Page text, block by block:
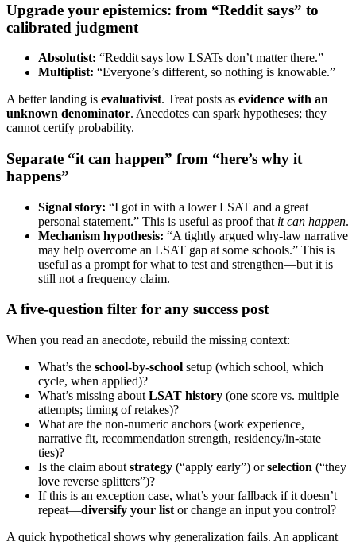
Upgrade your epistemics: from “Reddit says” to
calibrated judgment
Absolutist: “Reddit says low LSATs don’t matter there.”
Multiplist: “Everyone’s different, so nothing is knowable.”
A better landing is evaluativist. Treat posts as evidence with an
unknown denominator. Anecdotes can spark hypotheses; they
cannot certify probability.
Separate “it can happen” from “here’s why it
happens”
Signal story: “I got in with a lower LSAT and a great
personal statement.” This is useful as proof that it can happen.
Mechanism hypothesis: “A tightly argued why-law narrative
may help overcome an LSAT gap at some schools.” This is
useful as a prompt for what to test and strengthen—but it is
still not a frequency claim.
A five-question filter for any success post
When you read an anecdote, rebuild the missing context:
What’s the school-by-school setup (which school, which
cycle, when applied)?
What’s missing about LSAT history (one score vs. multiple
attempts; timing of retakes)?
What are the non-numeric anchors (work experience,
narrative fit, recommendation strength, residency/in-state
ties)?
Is the claim about strategy (“apply early”) orselection (“they
love reverse splitters”)?
If this is an exception case, what’s your fallback if it doesn’t
repeat—diversify your list or change an input you control?
A quick hypothetical shows why generalization fails. An applicant